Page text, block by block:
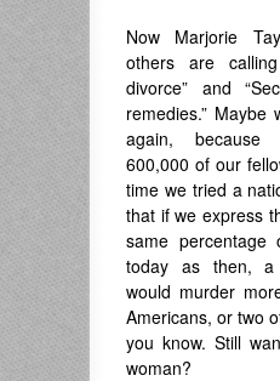
Now Marjorie
others are
divorce” and
remedies.”
again,
600,000 of our
time we tried a
that if we express
same percentage
today as then, a
would murder
Americans, or two
you know. Still
woman?